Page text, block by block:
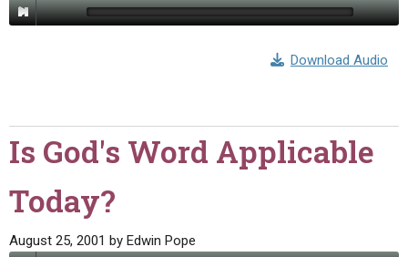
Download Audio
Is God's Word Applicable
Today?
August 25, 2001 by Edwin Pope